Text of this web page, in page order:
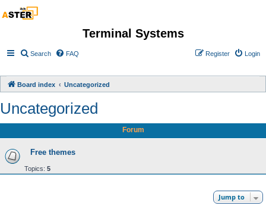
Terminal Systems
Search FAQ Login
Register
Board index Uncategorized
Uncategorized
Forum
Free themes
Topics: 5
Jump to